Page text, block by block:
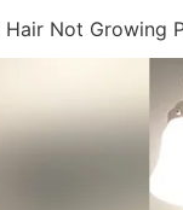
Hair Not Growing